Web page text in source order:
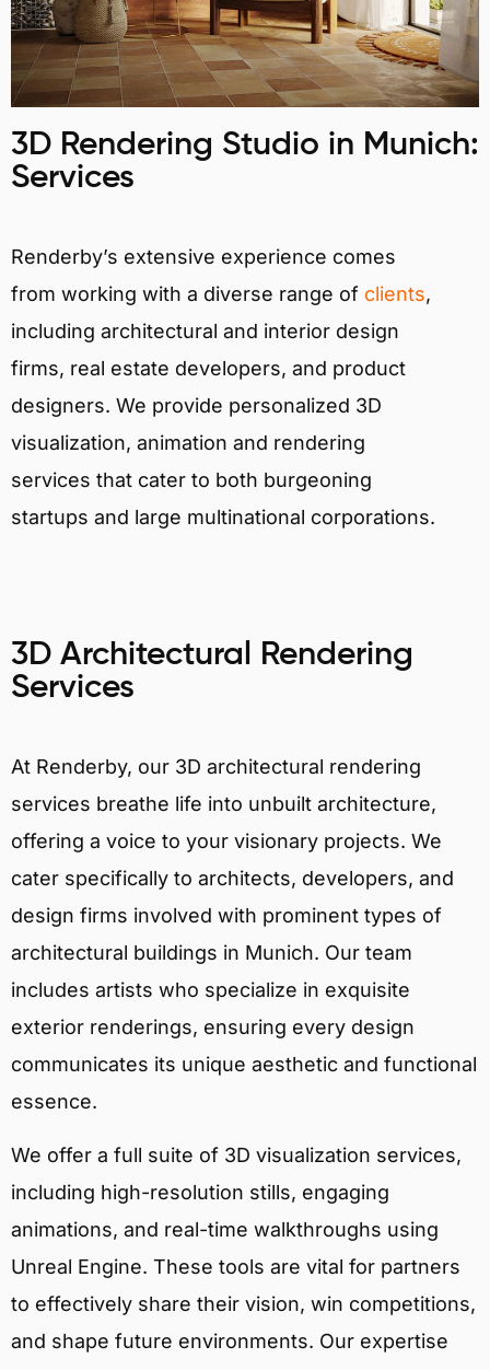
3D Rendering Studio in Munich:
Services
Renderby’s extensive experience comes
from working with a diverse range of clients,
including architectural and interior design
firms, real estate developers, and product
designers. We provide personalized 3D
visualization, animation and rendering
services that cater to both burgeoning
startups and large multinational corporations.
3D Architectural Rendering
Services
At Renderby, our 3D architectural rendering
services breathe life into unbuilt architecture,
offering a voice to your visionary projects. We
cater specifically to architects, developers, and
design firms involved with prominent types of
architectural buildings in Munich. Our team
includes artists who specialize in exquisite
exterior renderings, ensuring every design
communicates its unique aesthetic and functional
essence.
We offer a full suite of 3D visualization services,
including high-resolution stills, engaging
animations, and real-time walkthroughs using
Unreal Engine. These tools are vital for partners
to effectively share their vision, win competitions,
and shape future environments. Our expertise